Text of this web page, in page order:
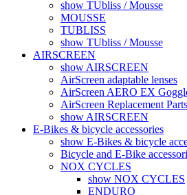
show TUbliss / Mousse
MOUSSE
TUBLISS
show TUbliss / Mousse
AIRSCREEN
show AIRSCREEN
AirScreen adaptable lenses
AirScreen AERO EX
AirScreen Replacement
show AIRSCREEN
E-Bikes & bicycle accessories
show E-Bikes & bicycle
Bicycle and E-Bike
NOX CYCLES
show NOX CYCLES
ENDURO